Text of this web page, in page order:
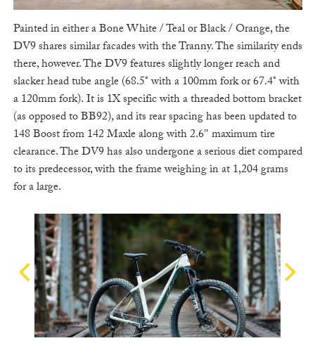
Painted in either a Bone White / Teal or Black / Orange, the
DV9 shares similar facades with the Tranny. The similarity ends
there, however. The DV9 features slightly longer reach and
slacker head tube angle (68.5° with a 100mm fork or 67.4° with
a 120mm fork). It is 1X specific with a threaded bottom bracket
(as opposed to BB92), and its rear spacing has been updated to
148 Boost from 142 Maxle along with 2.6″ maximum tire
clearance. The DV9 has also undergone a serious diet compared
to its predecessor, with the frame weighing in at 1,204 grams
for a large.